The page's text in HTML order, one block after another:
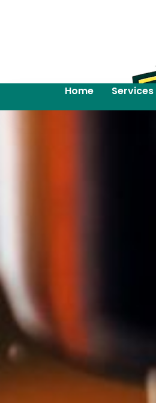
Home Services